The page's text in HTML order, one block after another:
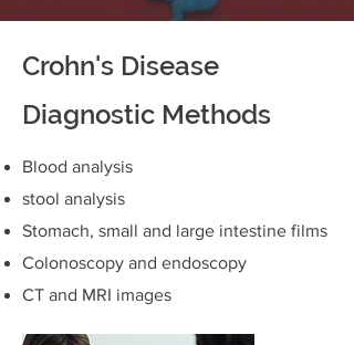
Crohn's Disease
Diagnostic Methods
Blood analysis
stool analysis
Stomach, small and large intestine films
Colonoscopy and endoscopy
CT and MRI images